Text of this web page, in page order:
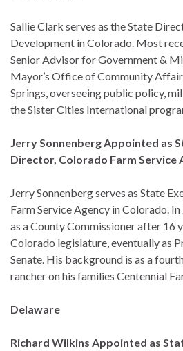
Sallie Clark serves as the State
Development in Colorado. Most
Senior Advisor for Government &
Mayor’s Office of Community
Springs, overseeing public policy,
the Sister Cities International
Jerry Sonnenberg Appointed as
Director, Colorado Farm Service
Jerry Sonnenberg serves as State
Farm Service Agency in Colorado.
as a County Commissioner after 16
Colorado legislature, eventually as
Senate. His background is as a
rancher on his families Centennial
Delaware
Richard Wilkins Appointed as